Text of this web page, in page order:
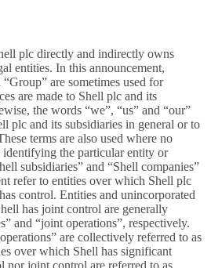
plc directly and indirectly owns
entities. In this announcement,
are sometimes used for
are made to Shell plc and its
the words “we”, “us” and “our”
plc and its subsidiaries in general or to
terms are also used where no
identifying the particular entity or
subsidiaries” and “Shell companies”
refer to entities over which Shell plc
control. Entities and unincorporated
has joint control are generally
and “joint operations”, respectively.
are collectively referred to as
over which Shell has significant
nor joint control are referred to as